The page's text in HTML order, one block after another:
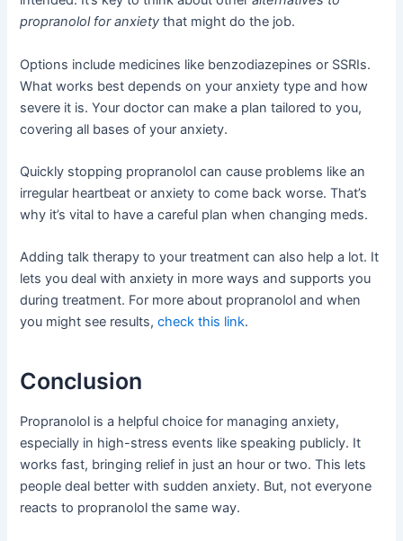
propranolol for anxiety that might do the job.
Options include medicines like benzodiazepines or SSRIs.
What works best depends on your anxiety type and how
severe it is. Your doctor can make a plan tailored to you,
covering all bases of your anxiety.
Quickly stopping propranolol can cause problems like an
irregular heartbeat or anxiety to come back worse. That’s
why it’s vital to have a careful plan when changing meds.
Adding talk therapy to your treatment can also help a lot. It
lets you deal with anxiety in more ways and supports you
during treatment. For more about propranolol and when
you might see results,check this link.
Conclusion
Propranolol is a helpful choice for managing anxiety,
especially in high-stress events like speaking publicly. It
works fast, bringing relief in just an hour or two. This lets
people deal better with sudden anxiety. But, not everyone
reacts to propranolol the same way.